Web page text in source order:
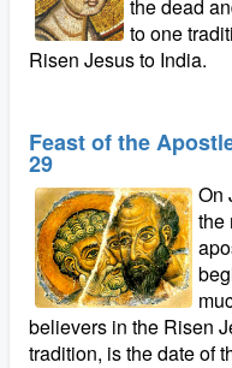
the dead
to one
Risen Jesus to India.
Feast of the
29
On
the
believers in the Risen
tradition, is the date of